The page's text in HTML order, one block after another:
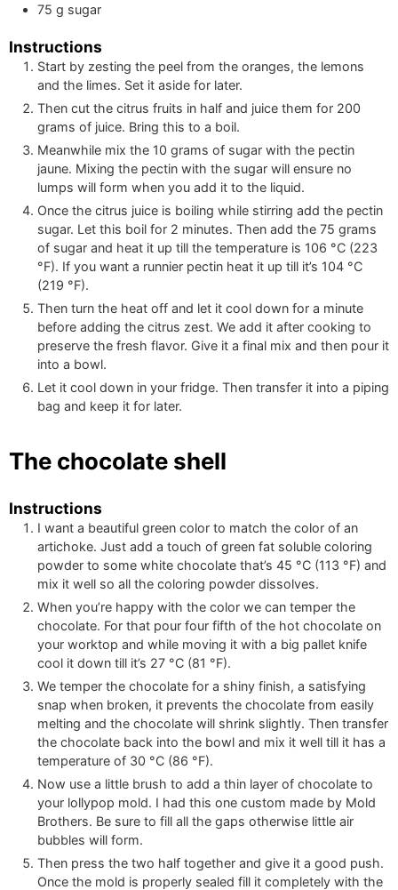
75 g sugar
Instructions
Start by zesting the peel from the oranges, the lemons
and the limes. Set it aside for later.
Then cut the citrus fruits in half and juice them for 200
grams of juice. Bring this to a boil.
Meanwhile mix the 10 grams of sugar with the pectin
jaune. Mixing the pectin with the sugar will ensure no
lumps will form when you add it to the liquid.
Once the citrus juice is boiling while stirring add the pectin
sugar. Let this boil for 2 minutes. Then add the 75 grams
of sugar and heat it up till the temperature is 106 °C (223
°F). If you want a runnier pectin heat it up till it’s 104 °C
(219 °F).
Then turn the heat off and let it cool down for a minute
before adding the citrus zest. We add it after cooking to
preserve the fresh flavor. Give it a final mix and then pour it
into a bowl.
Let it cool down in your fridge. Then transfer it into a piping
bag and keep it for later.
The chocolate shell
Instructions
I want a beautiful green color to match the color of an
artichoke. Just add a touch of green fat soluble coloring
powder to some white chocolate that’s 45 °C (113 °F) and
mix it well so all the coloring powder dissolves.
When you’re happy with the color we can temper the
chocolate. For that pour four fifth of the hot chocolate on
your worktop and while moving it with a big pallet knife
cool it down till it’s 27 °C (81 °F).
We temper the chocolate for a shiny finish, a satisfying
snap when broken, it prevents the chocolate from easily
melting and the chocolate will shrink slightly. Then transfer
the chocolate back into the bowl and mix it well till it has a
temperature of 30 °C (86 °F).
Now use a little brush to add a thin layer of chocolate to
your lollypop mold. I had this one custom made by Mold
Brothers. Be sure to fill all the gaps otherwise little air
bubbles will form.
Then press the two half together and give it a good push.
Once the mold is properly sealed fill it completely with the